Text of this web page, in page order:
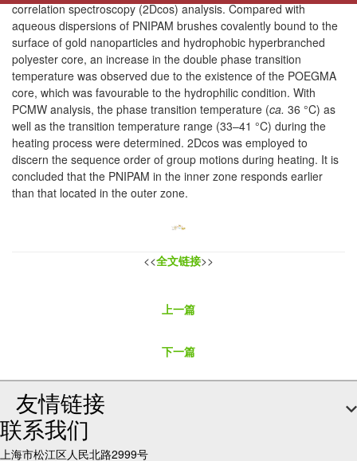
correlation spectroscopy (2Dcos) analysis. Compared with
aqueous dispersions of PNIPAM brushes covalently bound to the
surface of gold nanoparticles and hydrophobic hyperbranched
polyester core, an increase in the double phase transition
temperature was observed due to the existence of the POEGMA
core, which was favourable to the hydrophilic condition. With
PCMW analysis, the phase transition temperature (ca. 36 °C) as
well as the transition temperature range (33–41 °C) during the
heating process were determined. 2Dcos was employed to
discern the sequence order of group motions during heating. It is
concluded that the PNIPAM in the inner zone responds earlier
than that located in the outer zone.
<<全文链接>>
上一篇
下一篇
友情链接
联系我们
上海市松江区人民北路2999号